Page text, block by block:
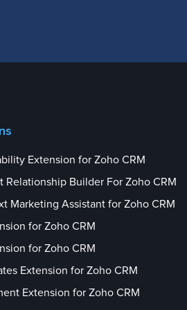
Extension for Zoho CRM
Relationship Builder For Zoho CRM
Marketing Assistant for Zoho CRM
for Zoho CRM
for Zoho CRM
Extension for Zoho CRM
Extension for Zoho CRM